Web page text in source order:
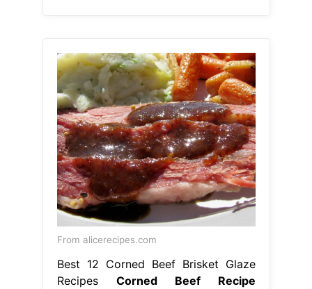
From alicerecipes.com
Best 12 Corned Beef Brisket Glaze
Recipes Corned Beef Recipe